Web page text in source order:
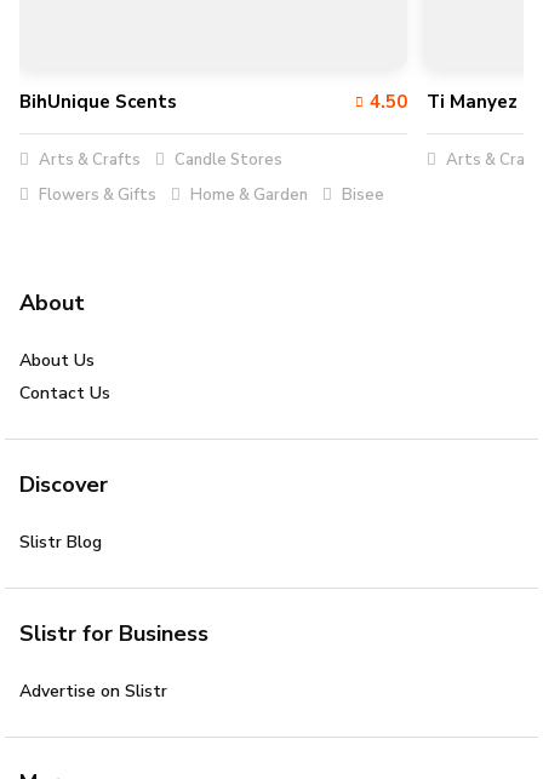
BihUnique Scents 4.50
Arts & Crafts
Candle Stores
Flowers & Gifts
Home & Garden Bisee
Ti Manyez
Arts &
About
About Us
Contact Us
Discover
Slistr Blog
Slistr for Business
Advertise on Slistr